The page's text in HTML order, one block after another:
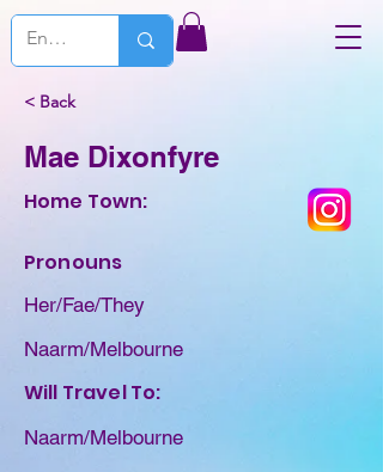
< Back
Mae Dixonfyre
Home Town:
Pronouns
Her/Fae/They
Naarm/Melbourne
Will Travel To:
Naarm/Melbourne